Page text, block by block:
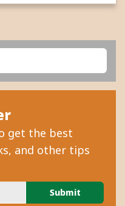
get the best
and other tips